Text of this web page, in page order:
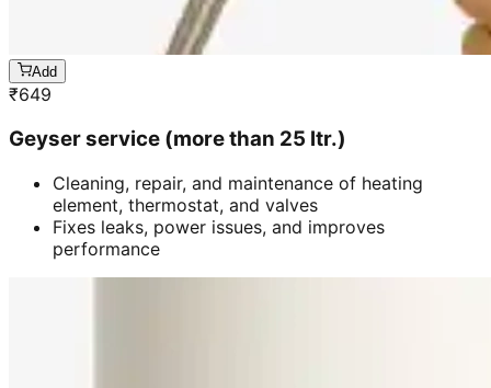
Add
₹649
Geyser service (more than 25 ltr.)
Cleaning, repair, and maintenance of heating
element, thermostat, and valves
Fixes leaks, power issues, and improves
performance